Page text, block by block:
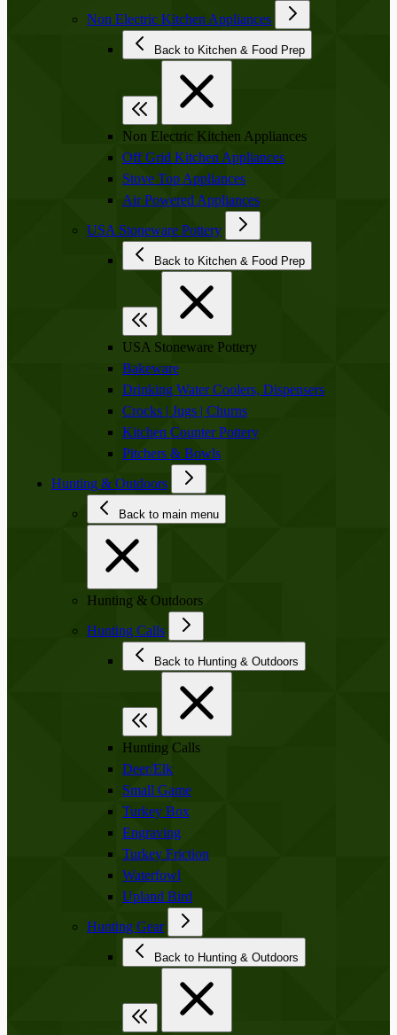
Non Electric Kitchen Appliances
Back to Kitchen & Food Prep
Non Electric Kitchen Appliances
Off Grid Kitchen Appliances
Stove Top Appliances
Air Powered Appliances
USA Stoneware Pottery
Back to Kitchen & Food Prep
USA Stoneware Pottery
Bakeware
Drinking Water Coolers, Dispensers
Crocks | Jugs | Churns
Kitchen Counter Pottery
Pitchers & Bowls
Hunting & Outdoors
Back to main menu
Hunting & Outdoors
Hunting Calls
Back to Hunting & Outdoors
Hunting Calls
Deer/Elk
Small Game
Turkey Box
Engraving
Turkey Friction
Waterfowl
Upland Bird
Hunting Gear
Back to Hunting & Outdoors